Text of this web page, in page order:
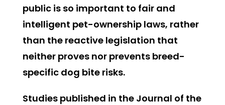
public is so important to fair and
intelligent pet-ownership laws, rather
than the reactive legislation that
neither proves nor prevents breed-
specific dog bite risks.
Studies published in the Journal of the